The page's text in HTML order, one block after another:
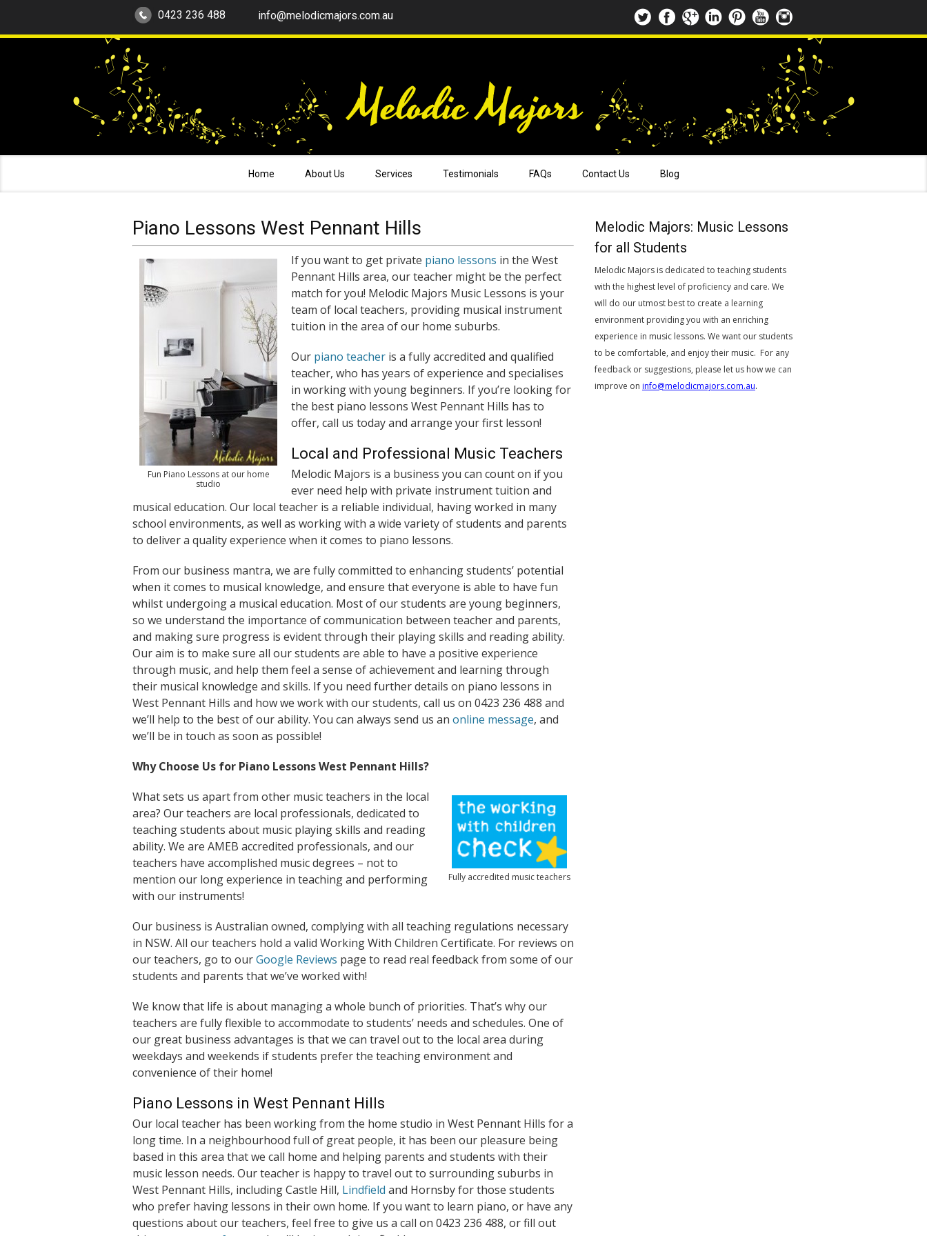
0423 236 488 info@melodicmajors.com.au
Home About Us Services Testimonials FAQs Contact Us Blog
Piano Lessons West Pennant Hills
Fun Piano Lessons at our home
studio
If you want to get private piano lessons in the West
Pennant Hills area, our teacher might be the perfect
match for you! Melodic Majors Music Lessons is your
team of local teachers, providing musical instrument
tuition in the area of our home suburbs.
Our piano teacher is a fully accredited and qualified
teacher, who has years of experience and specialises
in working with young beginners. If you’re looking for
the best piano lessons West Pennant Hills has to
offer, call us today and arrange your first lesson!
Local and Professional Music Teachers
Melodic Majors is a business you can count on if you
ever need help with private instrument tuition and
musical education. Our local teacher is a reliable individual, having worked in many
school environments, as well as working with a wide variety of students and parents
to deliver a quality experience when it comes to piano lessons.
From our business mantra, we are fully committed to enhancing students’ potential
when it comes to musical knowledge, and ensure that everyone is able to have fun
whilst undergoing a musical education. Most of our students are young beginners,
so we understand the importance of communication between teacher and parents,
and making sure progress is evident through their playing skills and reading ability.
Our aim is to make sure all our students are able to have a positive experience
through music, and help them feel a sense of achievement and learning through
their musical knowledge and skills. If you need further details on piano lessons in
West Pennant Hills and how we work with our students, call us on 0423 236 488 and
we’ll help to the best of our ability. You can always send us an online message, and
we’ll be in touch as soon as possible!
Why Choose Us for Piano Lessons West Pennant Hills?
Fully accredited music teachers
What sets us apart from other music teachers in the local
area? Our teachers are local professionals, dedicated to
teaching students about music playing skills and reading
ability. We are AMEB accredited professionals, and our
teachers have accomplished music degrees – not to
mention our long experience in teaching and performing
with our instruments!
Our business is Australian owned, complying with all teaching regulations necessary
in NSW. All our teachers hold a valid Working With Children Certificate. For reviews on
our teachers, go to ourGoogle Reviews page to read real feedback from some of our
students and parents that we’ve worked with!
We know that life is about managing a whole bunch of priorities. That’s why our
teachers are fully flexible to accommodate to students’ needs and schedules. One of
our great business advantages is that we can travel out to the local area during
weekdays and weekends if students prefer the teaching environment and
convenience of their home!
Piano Lessons in West Pennant Hills
Our local teacher has been working from the home studio in West Pennant Hills for a
long time. In a neighbourhood full of great people, it has been our pleasure being
based in this area that we call home and helping parents and students with their
music lesson needs. Our teacher is happy to travel out to surrounding suburbs in
West Pennant Hills, including Castle Hill, Lindfield and Hornsby for those students
who prefer having lessons in their own home. If you want to learn piano, or have any
questions about our teachers, feel free to give us a call on 0423 236 488, or fill out
Melodic Majors: Music Lessons
for all Students
Melodic Majors is dedicated to teaching students
with the highest level of proficiency and care. We
will do our utmost best to create a learning
environment providing you with an enriching
experience in music lessons. We want our students
to be comfortable, and enjoy their music. For any
feedback or suggestions, please let us how we can
improve on info@melodicmajors.com.au.